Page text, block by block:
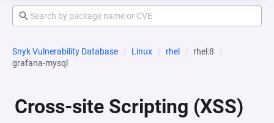
Snyk Vulnerability Database Linux rhel
rhel:8
grafana-mysql
Cross-site Scripting (XSS)